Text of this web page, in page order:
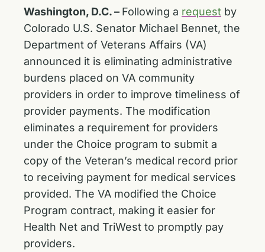
Washington, D.C. – Following a request by
Colorado U.S. Senator Michael Bennet, the
Department of Veterans Affairs (VA)
announced it is eliminating administrative
burdens placed on VA community
providers in order to improve timeliness of
provider payments. The modification
eliminates a requirement for providers
under the Choice program to submit a
copy of the Veteran’s medical record prior
to receiving payment for medical services
provided. The VA modified the Choice
Program contract, making it easier for
Health Net and TriWest to promptly pay
providers.